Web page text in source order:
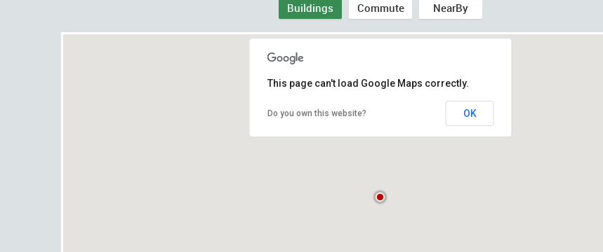
Buildings Commute NearBy
This page can't load Google Maps correctly.
Do you own this website? OK